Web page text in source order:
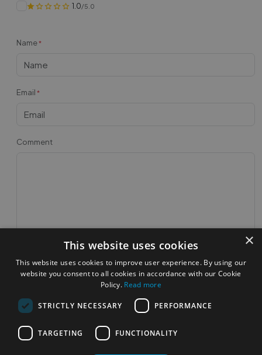
1.0/5.0
Name*
Email *
Comment
Post Feedback
×
This website uses cookies
This website uses cookies to improve user experience. By using our
website you consent to all cookies in accordance with our Cookie
Policy. Read more
STRICTLY NECESSARY PERFORMANCE
TARGETING FUNCTIONALITY